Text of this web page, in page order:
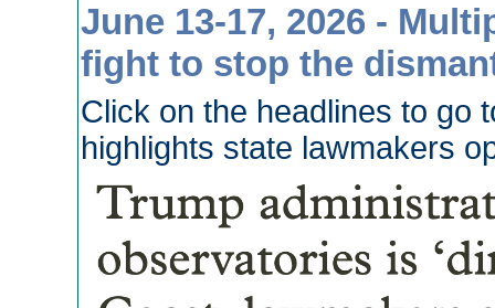
June 13-17, 2026 -
fight to stop the
Click on the headlines to go
highlights state lawmakers